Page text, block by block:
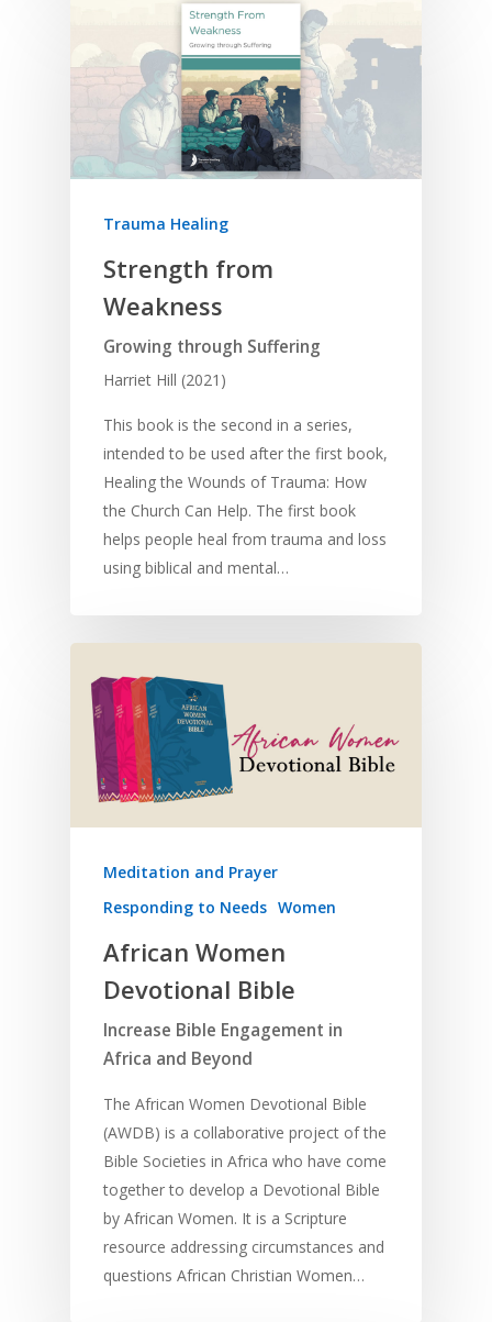
Trauma Healing
Strength from
Weakness
Growing through Suffering
Harriet Hill (2021)
This book is the second in a series,
intended to be used after the first book,
Healing the Wounds of Trauma: How
the Church Can Help. The first book
helps people heal from trauma and loss
using biblical and mental…
Meditation and Prayer
Responding to Needs Women
African Women
Devotional Bible
Increase Bible Engagement in
Africa and Beyond
The African Women Devotional Bible
(AWDB) is a collaborative project of the
Bible Societies in Africa who have come
together to develop a Devotional Bible
by African Women. It is a Scripture
resource addressing circumstances and
questions African Christian Women…
Home
Resources
SE Essentials
Engaging with
Understanding
Culture
Women
Deaf
SE in Ministry
Discipleship
Leadership
Development
Responding to
Audio
Digital
Film and Video
Apps
Using the Arts
Drama
Music and Worship
Visual Arts
Program Planning
Strategic Planning
Marketing and
Training
About